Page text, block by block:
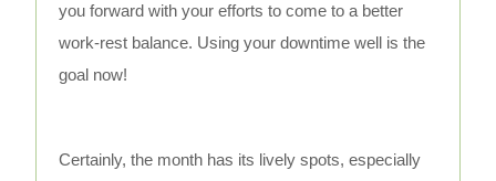
you forward with your efforts to come to a better
work-rest balance. Using your downtime well is the
goal now!
Certainly, the month has its lively spots, especially